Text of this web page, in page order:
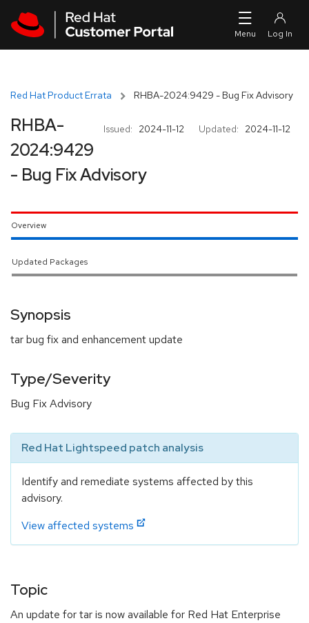
Red Hat Product Errata RHBA-2024:9429 - Bug Fix Advisory
Issued: 2024-11-12 Updated: 2024-11-12
RHBA-
2024:9429
- Bug Fix Advisory
Overview
Updated Packages
Synopsis
tar bug fix and enhancement update
Type/Severity
Bug Fix Advisory
Red Hat Lightspeed patch analysis
Identify and remediate systems affected by this
advisory.
View affected systems
Topic
An update for tar is now available for Red Hat Enterprise